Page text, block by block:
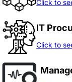
Click to
IT
Click to